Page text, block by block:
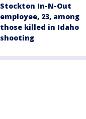
Stockton In-N-Out
employee, 23, among
those killed in Idaho
shooting